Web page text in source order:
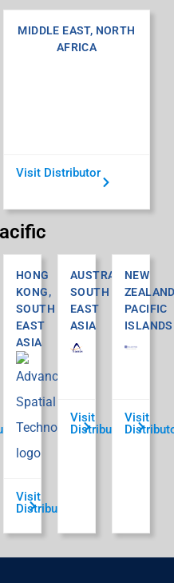
MIDDLE EAST, NORTH
AFRICA
Visit Distributor
HONG
KONG,
SOUTH
EAST
ASIA
Visit
Distributor
AUSTRALIA,
SOUTH
EAST
ASIA
Visit
Distributor
NEW
PACIFIC
ISLANDS
Visit